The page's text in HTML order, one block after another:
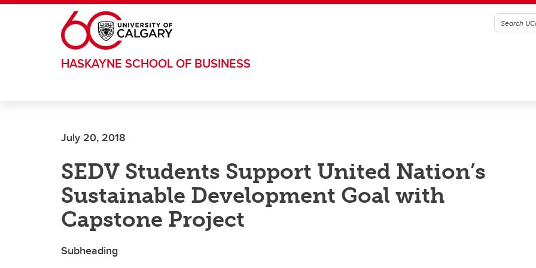
Skip to main content
HASKAYNE SCHOOL OF BUSINESS
July 20, 2018
SEDV Students Support United Nation’s
Sustainable Development Goal with
Capstone Project
Subheading